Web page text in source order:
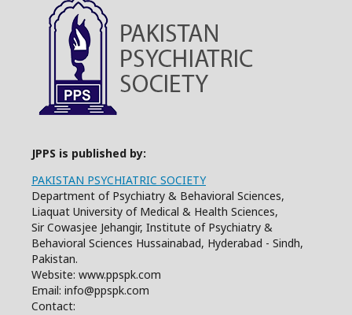
JPPS is published by:
PAKISTAN PSYCHIATRIC SOCIETY
Department of Psychiatry & Behavioral Sciences,
Liaquat University of Medical & Health Sciences,
Sir Cowasjee Jehangir, Institute of Psychiatry &
Behavioral Sciences Hussainabad, Hyderabad - Sindh,
Pakistan.
Website: www.ppspk.com
Email: info@ppspk.com
Contact: